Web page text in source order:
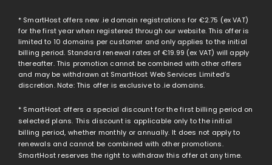
* SmartHost offers new .ie domain registrations for €2.75 (ex VAT)
for the first year when registered through our website. This offer is
limited to 10 domains per customer and only applies to the initial
billing period. Standard renewal rates of€19.99 (ex VAT) will apply
thereafter. This promotion cannot be combined with other offers
and may be withdrawn at SmartHost Web Services Limited’s
discretion. Note: This offer is exclusive to .ie domains.
* SmartHost offers a special discount for the first billing period on
selected plans. This discount is applicable only to the initial
billing period, whether monthly or annually. It does not apply to
renewals and cannot be combined with other promotions.
SmartHost reserves the right to withdraw this offer at any time.